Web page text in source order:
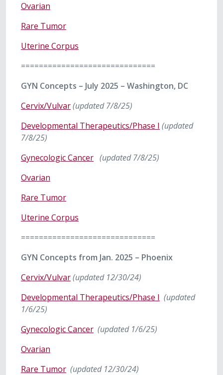
Ovarian
Rare Tumor
Uterine Corpus
==============================
GYN Concepts – July 2025 – Washington, DC
Cervix/Vulvar(updated 7/8/25)
Developmental Therapeutics/Phase I (updated
7/8/25)
Gynecologic Cancer (updated 7/8/25)
Ovarian
Rare Tumor
Uterine Corpus
==============================
GYN Concepts from Jan. 2025 – Phoenix
Cervix/Vulvar(updated 12/30/24)
Developmental Therapeutics/Phase I (updated
1/6/25)
Gynecologic Cancer (updated 1/6/25)
Ovarian
Rare Tumor (updated 12/30/24)